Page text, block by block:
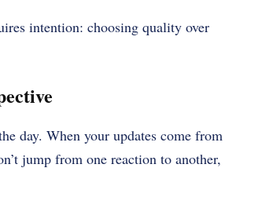
intention: choosing quality over
day. When your updates come from
jump from one reaction to another,